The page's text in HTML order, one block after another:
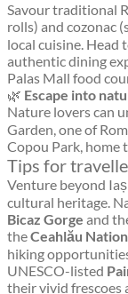
Savour traditional
rolls) and cozonac
local cuisine. Head
authentic dining
Palas Mall food
🌿 Escape into
Nature lovers can
Garden, one of
Copou Park, home
Tips for
Venture beyond
cultural heritage.
Bicaz Gorge and
theCeahlău
hiking
UNESCO-listed
their vivid frescoes